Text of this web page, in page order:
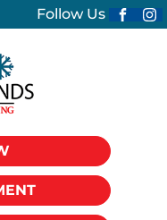
Follow Us